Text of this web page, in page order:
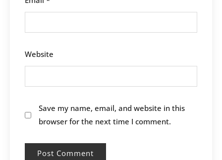
Website
Save my name, email, and website in this
browser for the next time I comment.